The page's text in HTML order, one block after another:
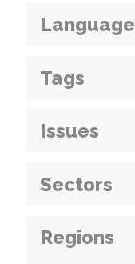
Language
Tags
Issues
Sectors
Regions